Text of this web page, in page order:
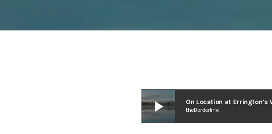
play_arrow On Location at Errington’s
theBorderline